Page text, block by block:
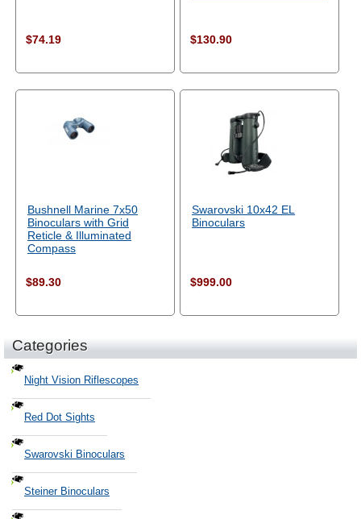
$74.19 $130.90
Bushnell Marine 7x50
Binoculars with Grid
Reticle & Illuminated
Compass
$89.30
Swarovski 10x42 EL
Binoculars
$999.00
Categories
Night Vision Riflescopes
Red Dot Sights
Swarovski Binoculars
Steiner Binoculars